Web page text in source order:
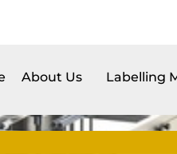
About Us Labelling